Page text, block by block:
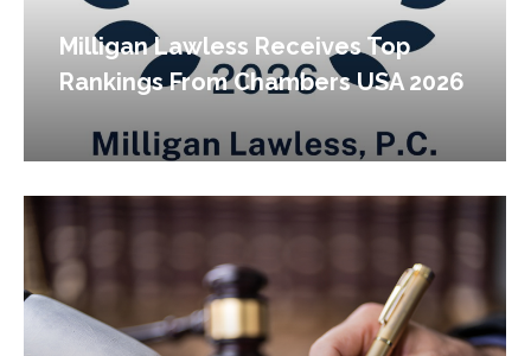
Milligan Lawless Receives Top
Rankings From Chambers USA 2026